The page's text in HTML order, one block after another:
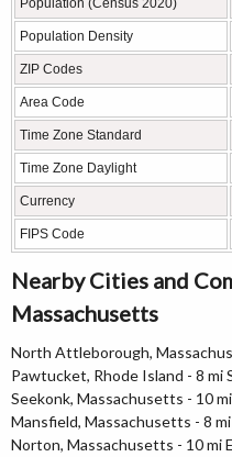
Population (Census 2020)
Population Density
ZIP Codes
Area Code
Time Zone Standard
Time Zone Daylight
Currency
FIPS Code
Nearby Cities and
Massachusetts
North Attleborough,
Pawtucket, Rhode Island - 8 mi
Seekonk, Massachusetts - 10
Mansfield, Massachusetts - 8
Norton, Massachusetts - 10 mi